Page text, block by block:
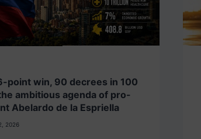
point win, 90 decrees in 100
ambitious agenda of pro-
Abelardo de la Espriella
2026